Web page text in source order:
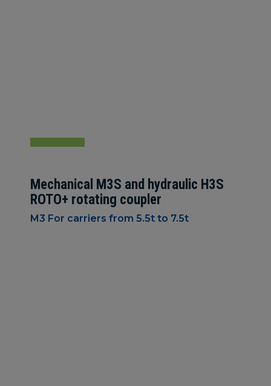
Mechanical M3S and hydraulic H3S
ROTO+ rotating coupler
M3 For carriers from 5.5t to 7.5t